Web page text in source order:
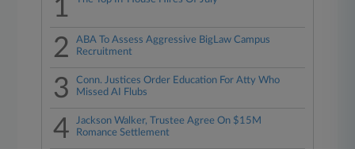
1
2
ABA To Assess Aggressive BigLaw Campus
Recruitment
3
Conn. Justices Order Education For Atty Who
Missed AI Flubs
4
Jackson Walker, Trustee Agree On $15M
Romance Settlement